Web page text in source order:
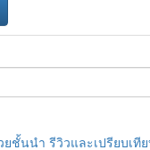
ยชั้นนำ รีวิวและเปรียบเที